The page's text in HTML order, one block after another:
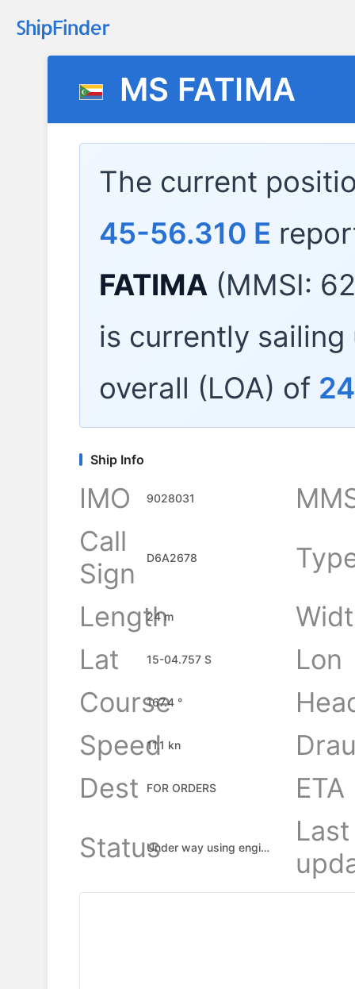
MS FATIMA
The current
45-56.310 E
FATIMA (MMSI:
is currently
overall (LOA) of 24
Ship Info
IMO 9028031
Call
Sign
D6A2678
Length
24 m
Lat
15-04.757 S
Lon
Course
167.4 °
Speed11.1 kn
Dest
FOR ORDERS
ETA
Status
Under way using engine
Last